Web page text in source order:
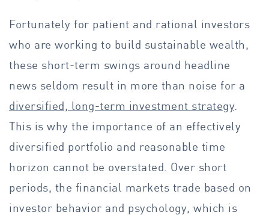
Fortunately for patient and rational investors
who are working to build sustainable wealth,
these short-term swings around headline
news seldom result in more than noise for a
diversified, long-term investment strategy
This is why the importance of an effectively
diversified portfolio and reasonable time
horizon cannot be overstated. Over short
periods, the financial markets trade based on
investor behavior and psychology, which is